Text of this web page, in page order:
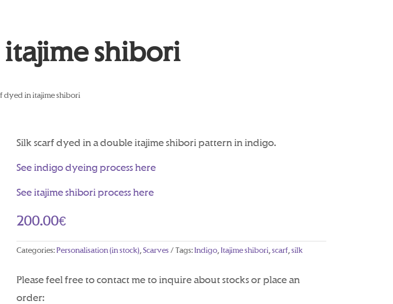
shibori
dyed in itajime shibori
Silk scarf dyed in a double itajime shibori pattern in indigo.
See indigo dyeing process here
See itajime shibori process here
200.00€
Categories:Personalisation (in stock),Scarves Tags:Indigo,Itajime shibori,scarf,silk
Please feel free to contact me to inquire about stocks or place an
order: